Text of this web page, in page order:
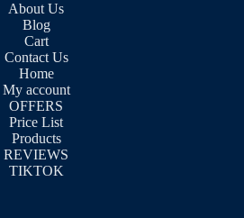
About Us
Blog
Cart
Contact Us
Home
My account
OFFERS
Price List
Products
REVIEWS
TIKTOK